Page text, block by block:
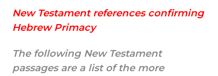
New Testament references confirming
Hebrew Primacy
The following New Testament
passages are a list of the more